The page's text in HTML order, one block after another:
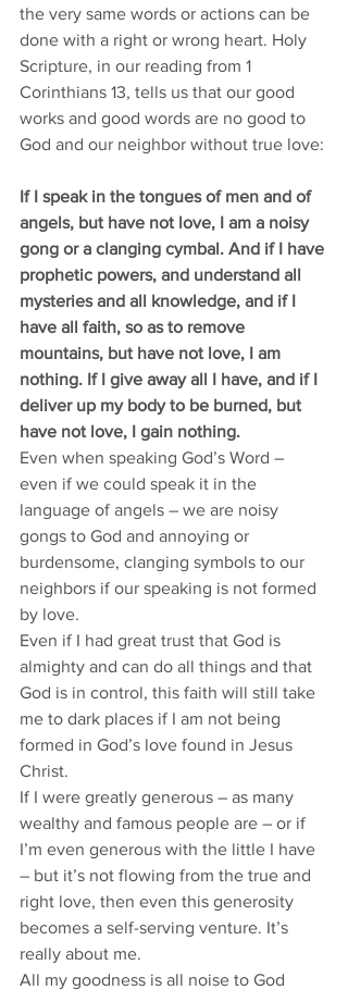
the very same words or actions can be
done with a right or wrong heart. Holy
Scripture, in our reading from 1
Corinthians 13, tells us that our good
works and good words are no good to
God and our neighbor without true love:
If I speak in the tongues of men and of
angels, but have not love, I am a noisy
gong or a clanging cymbal. And if I have
prophetic powers, and understand all
mysteries and all knowledge, and if I
have all faith, so as to remove
mountains, but have not love, I am
nothing. If I give away all I have, and if I
deliver up my body to be burned, but
have not love, I gain nothing.
Even when speaking God’s Word –
even if we could speak it in the
language of angels – we are noisy
gongs to God and annoying or
burdensome, clanging symbols to our
neighbors if our speaking is not formed
by love.
Even if I had great trust that God is
almighty and can do all things and that
God is in control, this faith will still take
me to dark places if I am not being
formed in God’s love found in Jesus
Christ.
If I were greatly generous – as many
wealthy and famous people are – or if
I’m even generous with the little I have
– but it’s not flowing from the true and
right love, then even this generosity
becomes a self-serving venture. It’s
really about me.
All my goodness is all noise to God